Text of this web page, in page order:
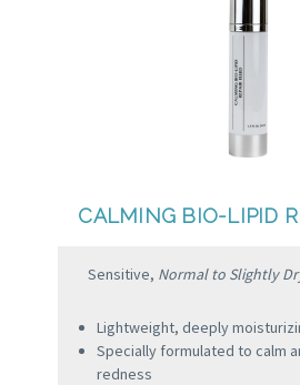
CALMING BIO-LIPID
Sensitive, Normal to Slightly
Lightweight, deeply
Specially formulated to calm
redness